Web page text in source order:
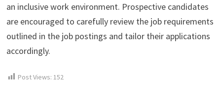
an inclusive work environment. Prospective candidates
are encouraged to carefully review the job requirements
outlined in the job postings and tailor their applications
accordingly.
Post Views: 152